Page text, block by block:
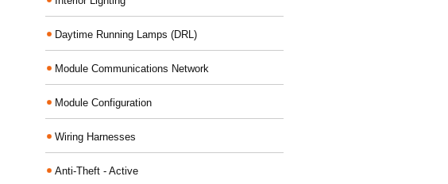
Daytime Running Lamps (DRL)
Module Communications Network
Module Configuration
Wiring Harnesses
Anti-Theft - Active